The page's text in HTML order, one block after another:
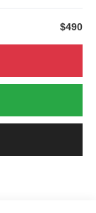
$490